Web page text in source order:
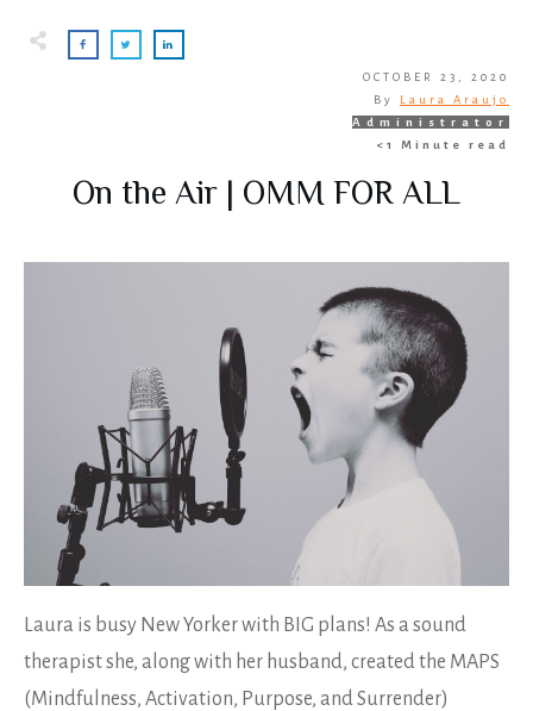
OCTOBER 23, 2020
By Laura Araujo
Administrator
<1
Minute read
On the Air | OMM FOR ALL
Laura is busy New Yorker with BIG plans! As a sound
therapist she, along with her husband, created the MAPS
(Mindfulness, Activation, Purpose, and Surrender)